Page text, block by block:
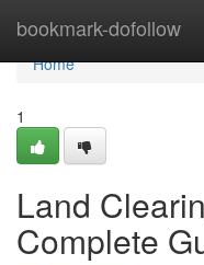
bookmark-dofollow
Home
Home
1
Land
Complete